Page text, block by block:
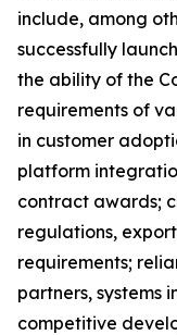
include, among
successfully
the ability of the
requirements of
in customer
platform
contract awards;
regulations,
requirements;
partners, systems
competitive